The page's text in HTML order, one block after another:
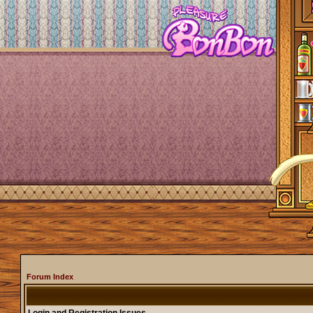
Forum Index